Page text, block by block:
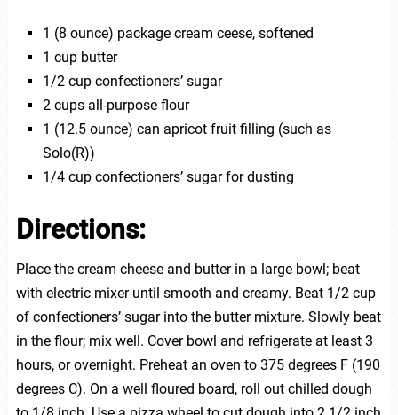
1 (8 ounce) package cream ceese, softened
1 cup butter
1/2 cup confectioners’ sugar
2 cups all-purpose flour
1 (12.5 ounce) can apricot fruit filling (such as
Solo(R))
1/4 cup confectioners’ sugar for dusting
Directions:
Place the cream cheese and butter in a large bowl; beat
with electric mixer until smooth and creamy. Beat 1/2 cup
of confectioners’ sugar into the butter mixture. Slowly beat
in the flour; mix well. Cover bowl and refrigerate at least 3
hours, or overnight. Preheat an oven to 375 degrees F (190
degrees C). On a well floured board, roll out chilled dough